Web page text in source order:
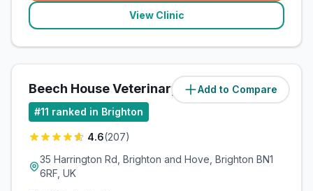
View Clinic
Add to Compare
Beech House Veterinary Clinic (3.3miles)
#11 ranked in Brighton
4.6(207)
35 Harrington Rd, Brighton and Hove, Brighton BN1
6RF, UK